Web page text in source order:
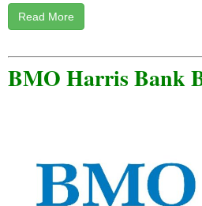
Read More
BMO Harris Bank